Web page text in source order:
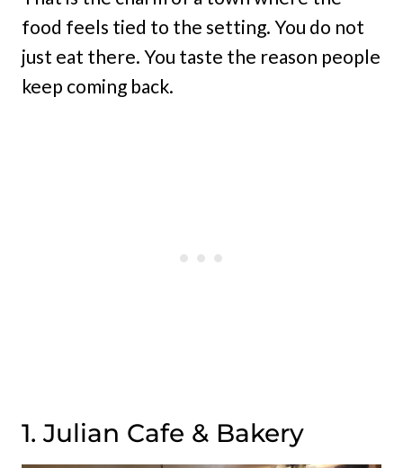
food feels tied to the setting. You do not
just eat there. You taste the reason people
keep coming back.
1. Julian Cafe & Bakery